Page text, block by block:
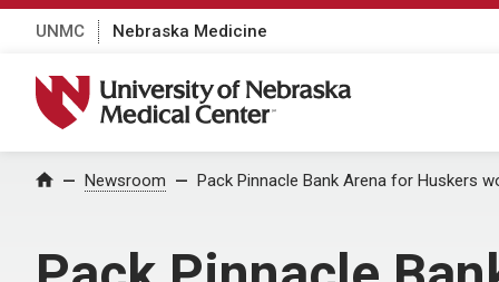
UNMC Nebraska Medicine
University of Nebraska Medical Center
Home Newsroom Pack Pinnacle Bank Arena for Huskers